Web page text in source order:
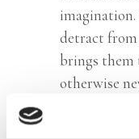
imagination.
detract
brings them
otherwise